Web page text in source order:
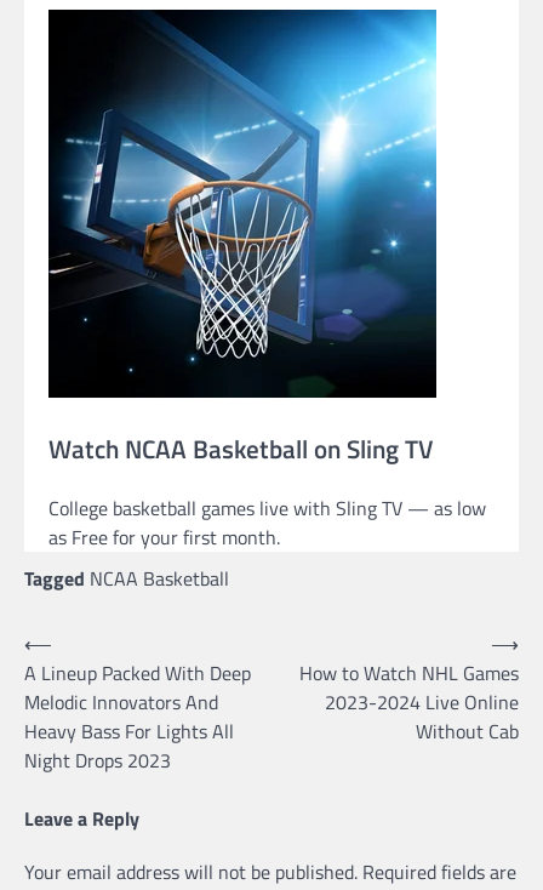
Watch NCAA Basketball on Sling TV
College basketball games live with Sling TV — as low
as Free for your first month.
Tagged NCAA Basketball
Post
navigation
⟵
A Lineup Packed With Deep
Melodic Innovators And
Heavy Bass For Lights All
Night Drops 2023
How to Watch NHL Games
2023-2024 Live Online
Without Cab
⟶
Leave a Reply
Your email address will not be published. Required fields are